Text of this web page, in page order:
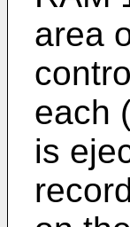
area
each
is